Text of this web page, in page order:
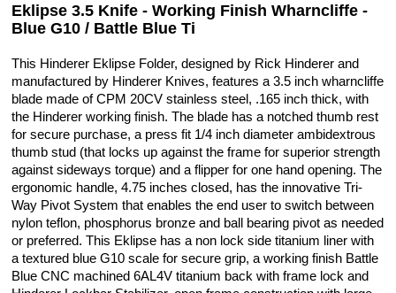
Eklipse 3.5 Knife - Working Finish Wharncliffe -
Blue G10 / Battle Blue Ti
This Hinderer Eklipse Folder, designed by Rick Hinderer and
manufactured by Hinderer Knives, features a 3.5 inch wharncliffe
blade made of CPM 20CV stainless steel, .165 inch thick, with
the Hinderer working finish. The blade has a notched thumb rest
for secure purchase, a press fit 1/4 inch diameter ambidextrous
thumb stud (that locks up against the frame for superior strength
against sideways torque) and a flipper for one hand opening. The
ergonomic handle, 4.75 inches closed, has the innovative Tri-
Way Pivot System that enables the end user to switch between
nylon teflon, phosphorus bronze and ball bearing pivot as needed
or preferred. This Eklipse has a non lock side titanium liner with
a textured blue G10 scale for secure grip, a working finish Battle
Blue CNC machined 6AL4V titanium back with frame lock and